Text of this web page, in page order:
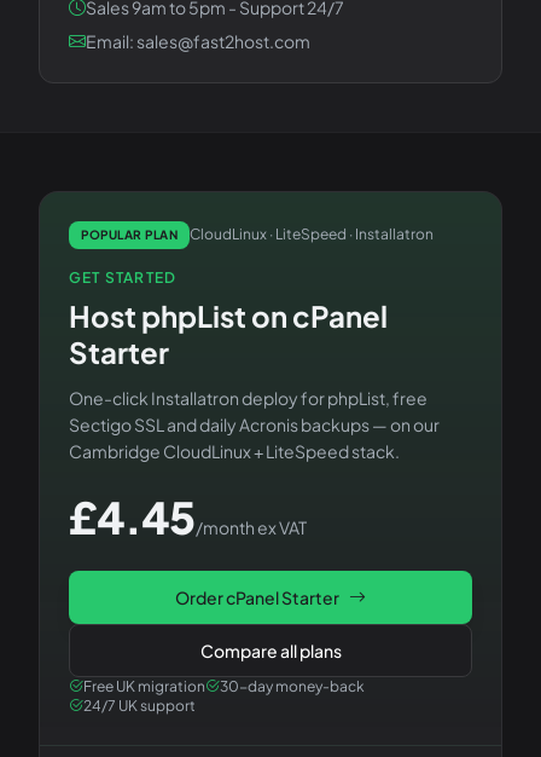
Sales 9am to 5pm - Support 24/7
Email: sales@fast2host.com
POPULAR PLAN CloudLinux · LiteSpeed · Installatron
GET STARTED
Host phpList on cPanel
Starter
One-click Installatron deploy forphpList , free
Sectigo SSL and daily Acronis backups — on our
Cambridge CloudLinux + LiteSpeed stack.
£4.45/month ex VAT
OrdercPanel Starter
Compare all plans
Free UK migration
30-day money-back
24/7 UK support